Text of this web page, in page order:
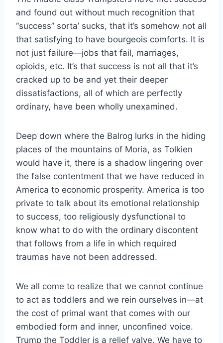
and found out without much recognition that
“success” sorta’ sucks, that it’s somehow not all
that satisfying to have bourgeois comforts. It is
not just failure—jobs that fail, marriages,
opioids, etc. It’s that success is not all that it’s
cracked up to be and yet their deeper
dissatisfactions, all of which are perfectly
ordinary, have been wholly unexamined.
Deep down where the Balrog lurks in the hiding
places of the mountains of Moria, as Tolkien
would have it, there is a shadow lingering over
the false contentment that we have reduced in
America to economic prosperity. America is too
private to talk about its emotional relationship
to success, too religiously dysfunctional to
know what to do with the ordinary discontent
that follows from a life in which required
traumas have not been addressed.
We all come to realize that we cannot continue
to act as toddlers and we rein ourselves in—at
the cost of primal want that comes with our
embodied form and inner, unconfined voice.
Trump the Toddler is a relief valve. We have to